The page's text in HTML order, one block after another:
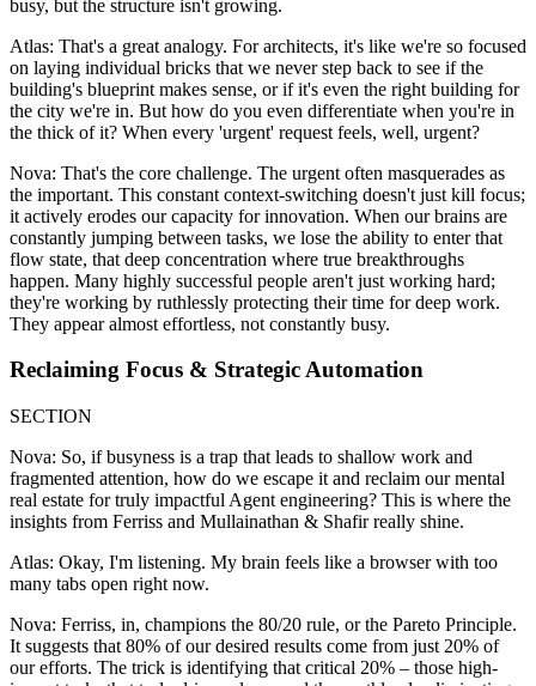
busy, but the structure isn't growing.
Atlas: That's a great analogy. For architects, it's like we're so focused
on laying individual bricks that we never step back to see if the
building's blueprint makes sense, or if it's even the right building for
the city we're in. But how do you even differentiate when you're in
the thick of it? When every 'urgent' request feels, well, urgent?
Nova: That's the core challenge. The urgent often masquerades as
the important. This constant context-switching doesn't just kill focus;
it actively erodes our capacity for innovation. When our brains are
constantly jumping between tasks, we lose the ability to enter that
flow state, that deep concentration where true breakthroughs
happen. Many highly successful people aren't just working hard;
they're working by ruthlessly protecting their time for deep work.
They appear almost effortless, not constantly busy.
Reclaiming Focus & Strategic Automation
SECTION
Nova: So, if busyness is a trap that leads to shallow work and
fragmented attention, how do we escape it and reclaim our mental
real estate for truly impactful Agent engineering? This is where the
insights from Ferriss and Mullainathan & Shafir really shine.
Atlas: Okay, I'm listening. My brain feels like a browser with too
many tabs open right now.
Nova: Ferriss, in, champions the 80/20 rule, or the Pareto Principle.
It suggests that 80% of our desired results come from just 20% of
our efforts. The trick is identifying that critical 20% – those high-